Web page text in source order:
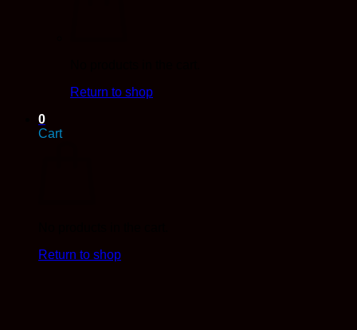
Return to shop
0
Cart
Return to shop